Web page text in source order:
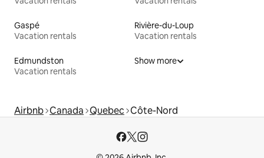
Gaspé
Vacation rentals
Rivière-du-Loup
Vacation rentals
Edmundston
Vacation rentals
Show more
Airbnb Canada Quebec Côte-Nord